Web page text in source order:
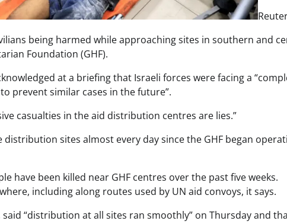
being harmed while approaching sites in southern and
Foundation (GHF).
at a briefing that Israeli forces were facing a
prevent similar cases in the future”.
casualties in the aid distribution centres are lies.”
sites almost every day since the GHF began
have been killed near GHF centres over the past five weeks.
including along routes used by UN aid convoys, it says.
“distribution at all sites ran smoothly” on Thursday and